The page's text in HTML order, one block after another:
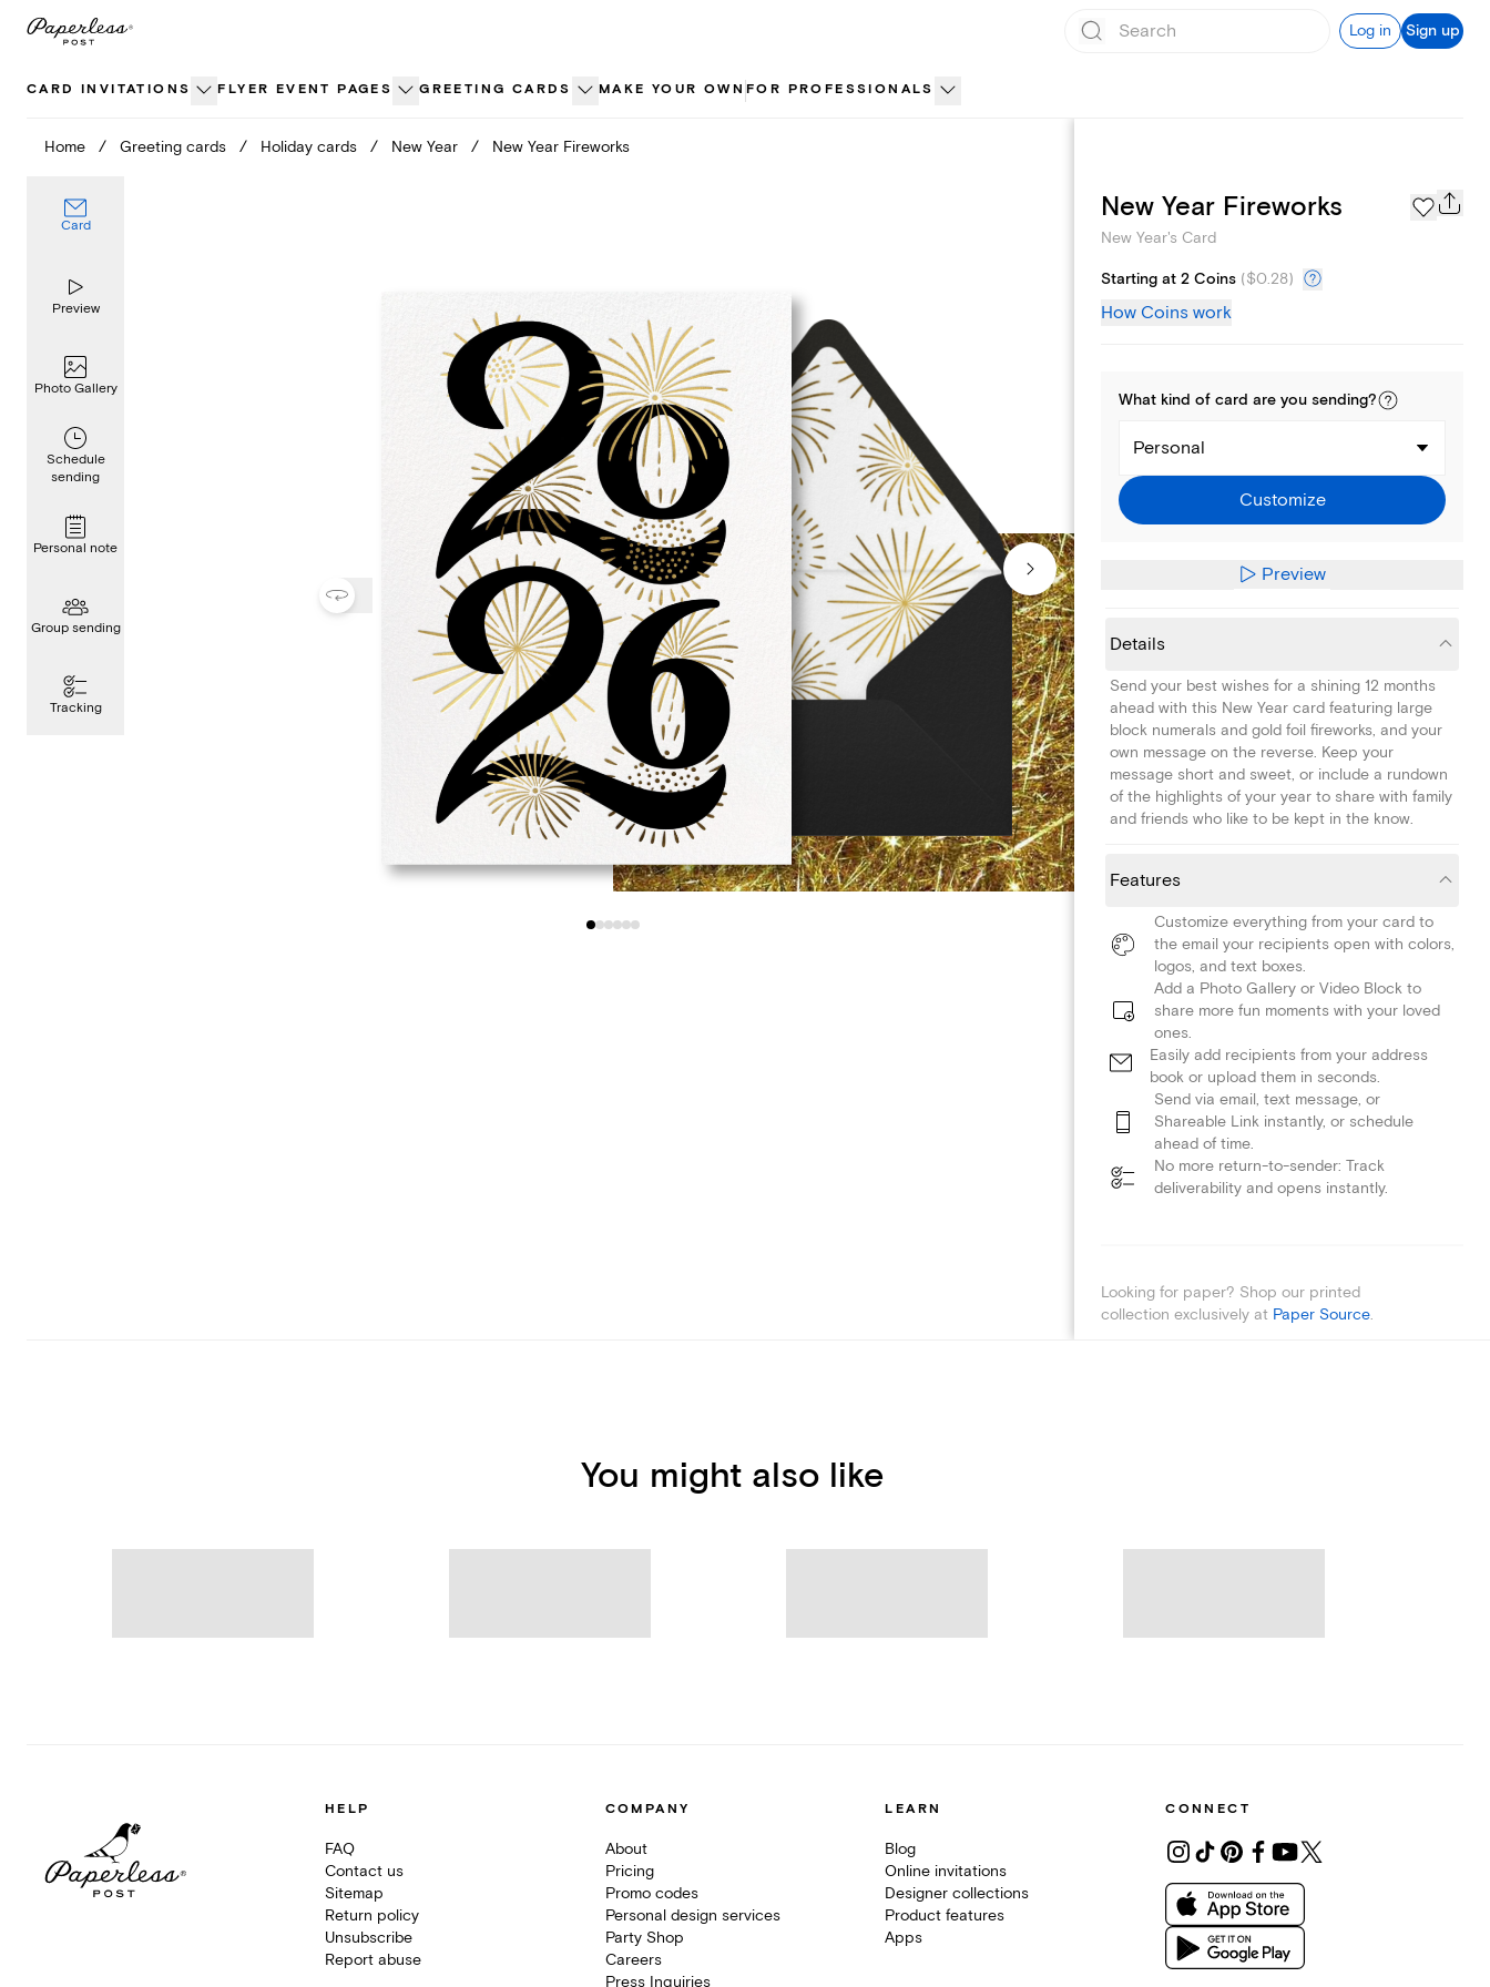
Skip
Log in Sign up
CARD INVITATIONS FLYER EVENT PAGES GREETING CARDS MAKE YOUR OWN FOR PROFESSIONALS
Home / Greeting cards / Holiday cards / New Year / New Year Fireworks
Card
Preview
Photo Gallery
Schedule
sending
Personal note
Group sending
Tracking
Photo Gallery
New Year Fireworks
New Year's Card
Starting at 2 Coins ($0.28)
How Coins work
What kind of card are you sending?
Personal
Customize
Preview
Details
Send your best wishes for a shining 12 months
ahead with this New Year card featuring large
block numerals and gold foil fireworks, and your
own message on the reverse. Keep your
message short and sweet, or include a rundown
of the highlights of your year to share with family
and friends who like to be kept in the know.
Features
Customize everything from your card to
the email your recipients open with colors,
logos, and text boxes.
Add a Photo Gallery or Video Block to
share more fun moments with your loved
ones.
Easily add recipients from your address
book or upload them in seconds.
Send via email, text message, or
Shareable Link instantly, or schedule
ahead of time.
No more return-to-sender: Track
deliverability and opens instantly.
Looking for paper? Shop our printed
collection exclusively at Paper Source.
You might also like
HELP
FAQ
Contact us
Sitemap
Return policy
Unsubscribe
Report abuse
COMPANY
About
Pricing
Promo codes
Personal design services
Party Shop
Careers
Press Inquiries
LEARN
Blog
Online invitations
Designer collections
Product features
Apps
CONNECT